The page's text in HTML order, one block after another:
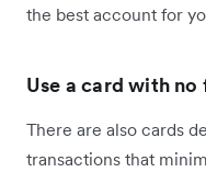
the best account for
Use a card with
There are also cards
transactions that